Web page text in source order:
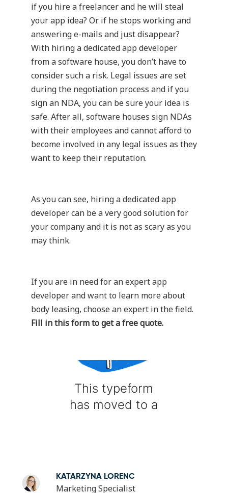
if you hire a freelancer and he will steal
your app idea? Or if he stops working and
answering e-mails and just disappear?
With hiring a dedicated app developer
from a software house, you don’t have to
consider such a risk. Legal issues are set
during the negotiation process and if you
sign an NDA, you can be sure your idea is
safe. After all, software houses sign NDAs
with their employees and cannot afford to
become involved in any legal issues as they
want to keep their reputation.
As you can see, hiring a dedicated app
developer can be a very good solution for
your company and it is not as scary as you
may think.
If you are in need for an expert app
developer and want to learn more about
body leasing, choose an expert in the field.
Fill in this form to get a free quote.
KATARZYNA LORENC
Marketing Specialist